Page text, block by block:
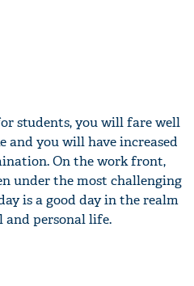
students, you will fare well
and you will have increased
On the work front,
under the most challenging
is a good day in the realm
personal life.